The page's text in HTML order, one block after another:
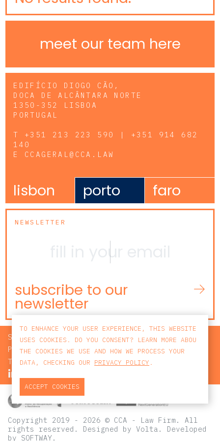
meet our team here
EDIFÍCIO DIOGO CÃO,
DOCA DE ALCÂNTARA NORTE
1350-352 LISBOA
PORTUGAL
T +351 213 223 590 | +351 914 682
140
E CCAGERAL@CCA.LAW
lisbon porto faro
NEWSLETTER
subscribe to our
newsletter
SEARCH
PRIVACY POLICY
TERMS AND CONDITIONS
Copyright 2019 - 2026 © CCA - Law Firm. All
rights reserved. Designed by Volta . Developed
by SOFTWAY.
TO ENHANCE YOUR USER EXPERIENCE, THIS WEBSITE
USES COOKIES. DO YOU CONSENT? LEARN MORE ABOU
THE COOKIES WE USE AND HOW WE PROCESS YOUR
DATA, CHECKING OUR PRIVACY POLICY .
ACCEPT COOKIES